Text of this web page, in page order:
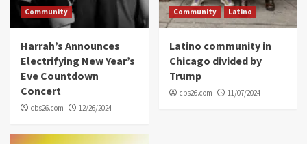
Community
Harrah’s Announces
Electrifying New Year’s
Eve Countdown
Concert
cbs26.com 12/26/2024
Community Latino
Latino community in
Chicago divided by
Trump
cbs26.com 11/07/2024